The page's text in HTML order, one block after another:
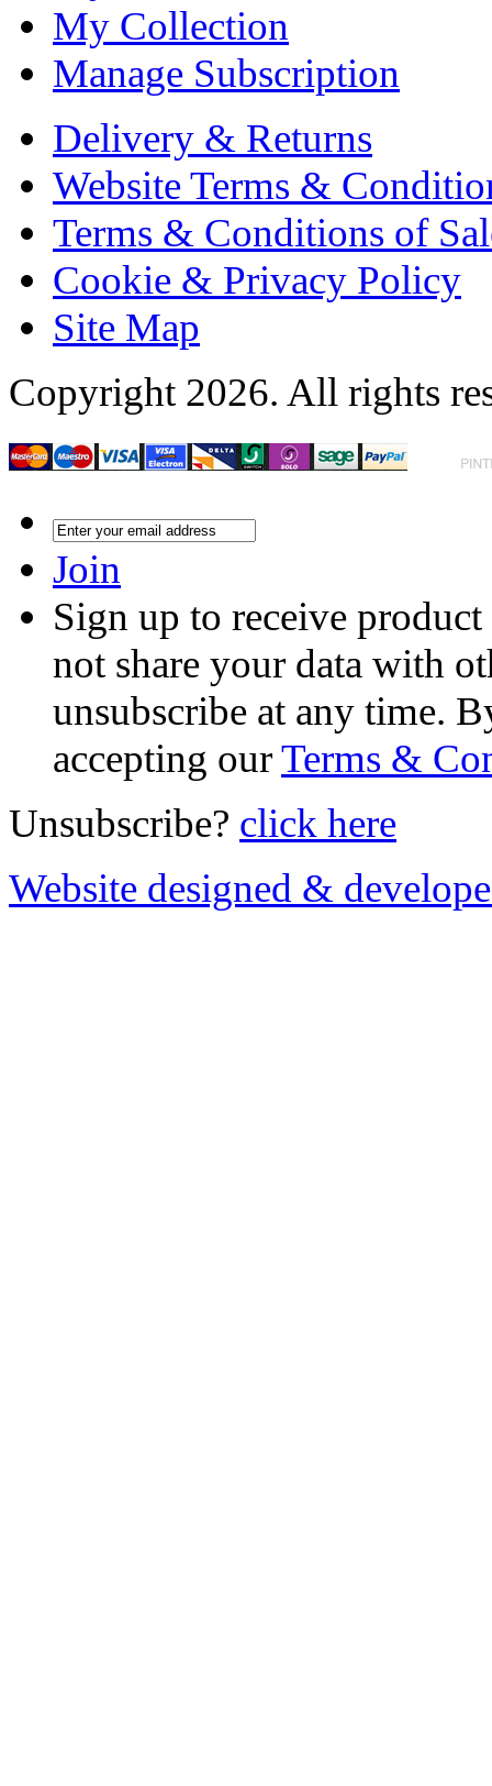
My Collection
Manage Subscription
Delivery & Returns
Website Terms &
Terms & Conditions of
Cookie & Privacy Policy
Site Map
Copyright 2026. All rights
Join
Sign up to receive
not share your data with
unsubscribe at any time.
accepting ourTerms &
Unsubscribe? click here
Website designed &